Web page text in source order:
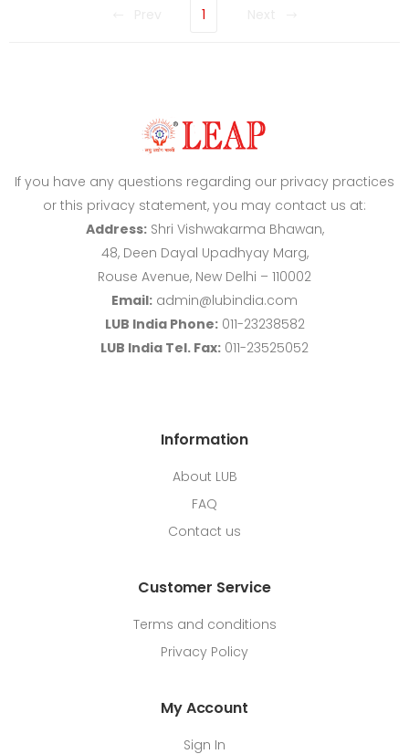
1
If you have any questions regarding our privacy practices
or this privacy statement, you may contact us at:
Address:Shri Vishwakarma Bhawan,
48, Deen Dayal Upadhyay Marg,
Rouse Avenue, New Delhi – 110002
Email: admin@lubindia.com
LUB India Phone:011-23238582
LUB India Tel. Fax: 011-23525052
Information
About LUB
FAQ
Contact us
Customer Service
Terms and conditions
Privacy Policy
My Account
Sign In